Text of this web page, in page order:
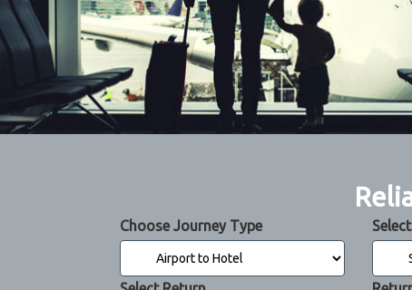
Choose Journey Type